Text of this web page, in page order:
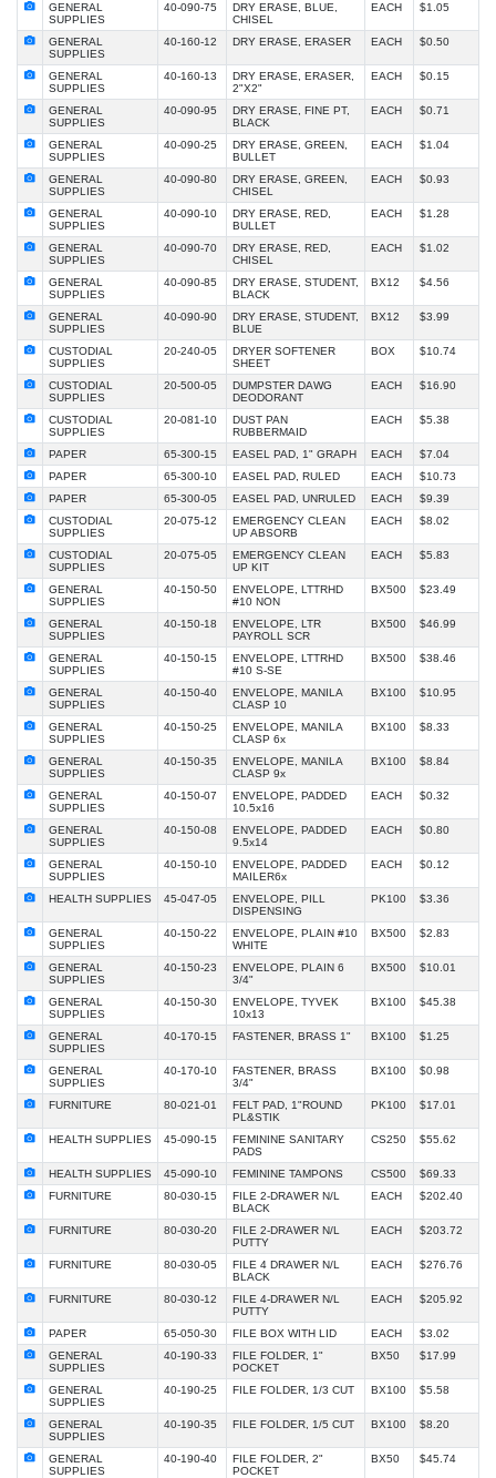
GENERAL
SUPPLIES
40-090-75
DRY ERASE, BLUE,
CHISEL
EACH $1.05
GENERAL
SUPPLIES
40-160-12 DRY ERASE, ERASER EACH $0.50
GENERAL
SUPPLIES
40-160-13
DRY ERASE, ERASER,
2"X2"
EACH $0.15
GENERAL
SUPPLIES
40-090-95
DRY ERASE, FINE PT,
BLACK
EACH $0.71
GENERAL
SUPPLIES
40-090-25
DRY ERASE, GREEN,
BULLET
EACH $1.04
GENERAL
SUPPLIES
40-090-80
DRY ERASE, GREEN,
CHISEL
EACH $0.93
GENERAL
SUPPLIES
40-090-10
DRY ERASE, RED,
BULLET
EACH $1.28
GENERAL
SUPPLIES
40-090-70
DRY ERASE, RED,
CHISEL
EACH $1.02
GENERAL
SUPPLIES
40-090-85
DRY ERASE, STUDENT,
BLACK
BX12 $4.56
GENERAL
SUPPLIES
40-090-90
DRY ERASE, STUDENT,
BLUE
BX12 $3.99
CUSTODIAL
SUPPLIES
20-240-05
DRYER SOFTENER
SHEET
BOX $10.74
CUSTODIAL
SUPPLIES
20-500-05
DUMPSTER DAWG
DEODORANT
EACH $16.90
CUSTODIAL
SUPPLIES
20-081-10
DUST PAN
RUBBERMAID
EACH $5.38
PAPER 65-300-15 EASEL PAD, 1" GRAPH EACH
$7.04
PAPER
65-300-10 EASEL PAD, RULED EACH
$10.73
PAPER
65-300-05 EASEL PAD, UNRULED EACH
$9.39
CUSTODIAL
SUPPLIES
20-075-12
EMERGENCY CLEAN
UP ABSORB
EACH $8.02
CUSTODIAL
SUPPLIES
20-075-05
EMERGENCY CLEAN
UP KIT
EACH $5.83
GENERAL
SUPPLIES
40-150-50
ENVELOPE, LTTRHD
#10 NON
BX500 $23.49
GENERAL
SUPPLIES
40-150-18
ENVELOPE, LTR
PAYROLL SCR
BX500 $46.99
GENERAL
SUPPLIES
40-150-15
ENVELOPE, LTTRHD
#10 S-SE
BX500 $38.46
GENERAL
SUPPLIES
40-150-40
ENVELOPE, MANILA
CLASP 10
BX100 $10.95
GENERAL
SUPPLIES
40-150-25
ENVELOPE, MANILA
CLASP 6x
BX100 $8.33
GENERAL
SUPPLIES
40-150-35
ENVELOPE, MANILA
CLASP 9x
BX100 $8.84
GENERAL
SUPPLIES
40-150-07
ENVELOPE, PADDED
10.5x16
EACH $0.32
GENERAL
SUPPLIES
40-150-08
ENVELOPE, PADDED
9.5x14
EACH $0.80
GENERAL
SUPPLIES
40-150-10
ENVELOPE, PADDED
MAILER6x
EACH $0.12
HEALTH SUPPLIES 45-047-05
ENVELOPE, PILL
DISPENSING
PK100 $3.36
GENERAL
SUPPLIES
40-150-22
ENVELOPE, PLAIN #10
WHITE
BX500 $2.83
GENERAL
SUPPLIES
40-150-23
ENVELOPE, PLAIN 6
3/4"
BX500 $10.01
GENERAL
SUPPLIES
40-150-30
ENVELOPE, TYVEK
10x13
BX100 $45.38
GENERAL
SUPPLIES
40-170-15 FASTENER, BRASS 1" BX100 $1.25
GENERAL
SUPPLIES
40-170-10
FASTENER, BRASS
3/4"
BX100 $0.98
FURNITURE 80-021-01
FELT PAD, 1"ROUND
PL&STIK
PK100 $17.01
HEALTH SUPPLIES 45-090-15
FEMININE SANITARY
PADS
CS250 $55.62
HEALTH SUPPLIES 45-090-10 FEMININE TAMPONS CS500
$69.33
FURNITURE
80-030-15
FILE 2-DRAWER N/L
BLACK
EACH $202.40
FURNITURE 80-030-20
FILE 2-DRAWER N/L
PUTTY
EACH $203.72
FURNITURE 80-030-05
FILE 4 DRAWER N/L
BLACK
EACH $276.76
FURNITURE 80-030-12
FILE 4-DRAWER N/L
PUTTY
EACH $205.92
PAPER 65-050-30 FILE BOX WITH LID EACH
$3.02
GENERAL
SUPPLIES
40-190-33
FILE FOLDER, 1"
POCKET
BX50 $17.99
GENERAL
SUPPLIES
40-190-25 FILE FOLDER, 1/3 CUT BX100 $5.58
GENERAL
SUPPLIES
40-190-35 FILE FOLDER, 1/5 CUT BX100 $8.20
GENERAL
SUPPLIES
40-190-40
FILE FOLDER, 2"
POCKET
BX50 $45.74